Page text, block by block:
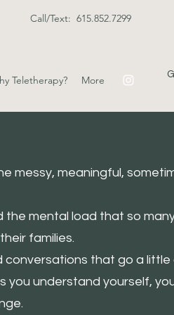
Call/Text: 615.852.7299
Teletherapy? More
messy, meaningful,
the mental load that so
families.
conversations that go a
you understand yourself,